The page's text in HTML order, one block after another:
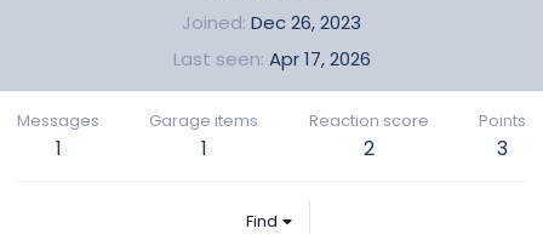
Joined Dec 26, 2023
Last seen Apr 17, 2026
Messages
1
Garage items
1
Reaction score
2
Points
3
Find